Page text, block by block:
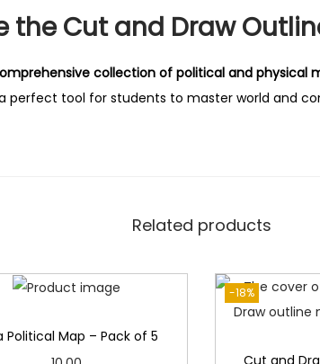
t
y
the Cut and Draw
collection of political and physical
perfect tool for students to master world and
Related products
Political Map – Pack of 5
-18%
Cut and